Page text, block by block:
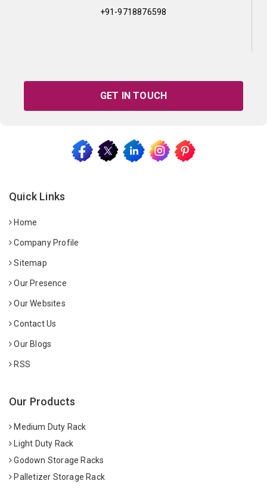
+91-9718876598
GET IN TOUCH
Quick Links
Home
Company Profile
Sitemap
Our Presence
Our Websites
Contact Us
Our Blogs
RSS
Our Products
Medium Duty Rack
Light Duty Rack
Godown Storage Racks
Palletizer Storage Rack